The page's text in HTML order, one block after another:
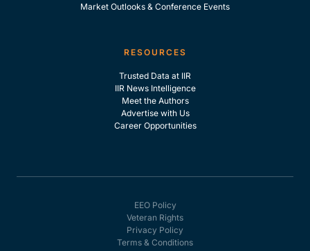
Market Outlooks & Conference Events
RESOURCES
Trusted Data at IIR
IIR News Intelligence
Meet the Authors
Advertise with Us
Career Opportunities
EEO Policy
Veteran Rights
Privacy Policy
Terms & Conditions